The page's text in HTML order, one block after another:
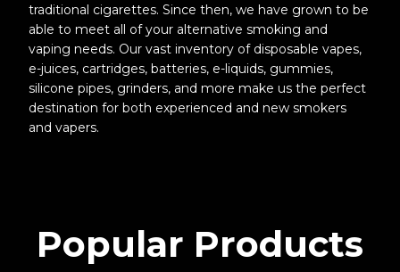
traditional cigarettes. Since then, we have grown to be
able to meet all of your alternative smoking and
vaping needs. Our vast inventory of disposable vapes,
e-juices, cartridges, batteries, e-liquids, gummies,
silicone pipes, grinders, and more make us the perfect
destination for both experienced and new smokers
and vapers.
Popular Products